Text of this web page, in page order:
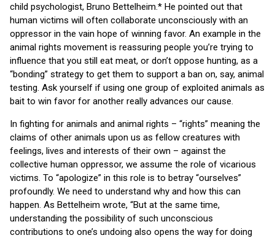
child psychologist, Bruno Bettelheim.* He pointed out that
human victims will often collaborate unconsciously with an
oppressor in the vain hope of winning favor. An example in the
animal rights movement is reassuring people you’re trying to
influence that you still eat meat, or don’t oppose hunting, as a
“bonding” strategy to get them to support a ban on, say, animal
testing. Ask yourself if using one group of exploited animals as
bait to win favor for another really advances our cause.
In fighting for animals and animal rights – “rights” meaning the
claims of other animals upon us as fellow creatures with
feelings, lives and interests of their own – against the
collective human oppressor, we assume the role of vicarious
victims. To “apologize” in this role is to betray “ourselves”
profoundly. We need to understand why and how this can
happen. As Bettelheim wrote, “But at the same time,
understanding the possibility of such unconscious
contributions to one’s undoing also opens the way for doing